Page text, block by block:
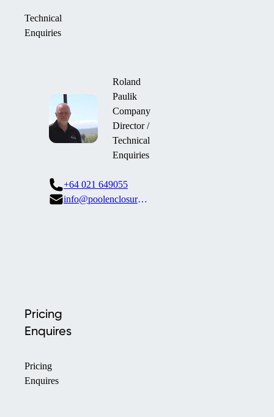
Technical
Enquiries
Roland
Paulik
Company
Director /
Technical
Enquiries
+64 021 649055
info@poolenclosures.co.nz
Pricing
Enquires
Pricing
Enquires